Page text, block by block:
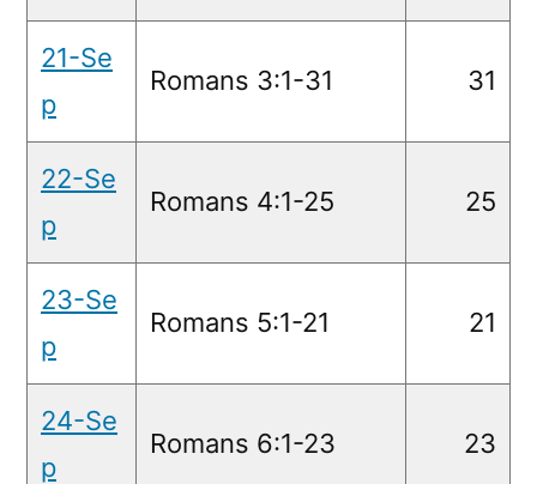
21-Se
p
Romans 3:1-31 31
22-Se
p
Romans 4:1-25 25
23-Se
p
Romans 5:1-21 21
24-Se
p
Romans 6:1-23 23